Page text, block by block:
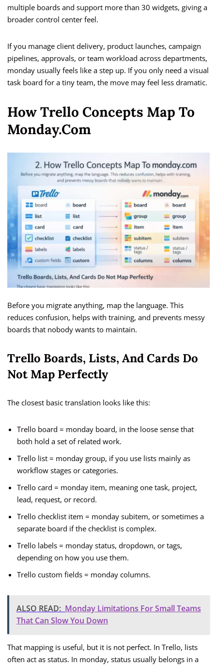
multiple boards and support more than 30 widgets, giving a
broader control center feel.
If you manage client delivery, product launches, campaign
pipelines, approvals, or team workload across departments,
monday usually feels like a step up. If you only need a visual
task board for a tiny team, the move may feel less dramatic.
How Trello Concepts Map To
Monday.com
Before you migrate anything, map the language. This
reduces confusion, helps with training, and prevents messy
boards that nobody wants to maintain.
Trello Boards, Lists, And Cards Do
Not Map Perfectly
The closest basic translation looks like this:
Trello board = monday board, in the loose sense that
both hold a set of related work.
Trello list = monday group, if you use lists mainly as
workflow stages or categories.
Trello card = monday item, meaning one task, project,
lead, request, or record.
Trello checklist item = monday subitem, or sometimes a
separate board if the checklist is complex.
Trello labels = monday status, dropdown, or tags,
depending on how you use them.
Trello custom fields = monday columns.
ALSO READ: Monday Limitations For Small Teams
That Can Slow You Down
That mapping is useful, but it is not perfect. In Trello, lists
often act as status. In monday, status usually belongs in a